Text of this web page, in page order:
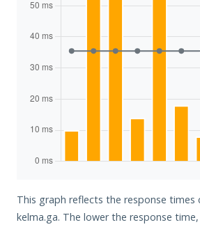
This graph reflects the response times
kelma.ga. The lower the response